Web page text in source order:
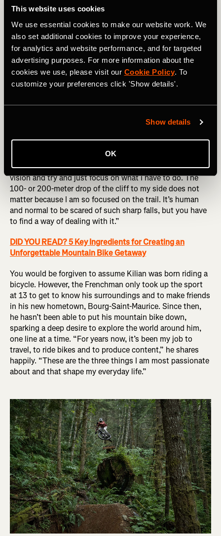
This website uses cookies
We use essential cookies to make our website work. We
also set additional cookies to improve your experience,
for analytics and website performance, and for targeted
advertising purposes. For more information about the
cookies we use, please visit our Cookie Policy. To
customize your preferences click 'Show details'.
Show details
OK
A lot of detailed research goes into his mountain biking
every rock, every turn, everything on a trail before I ride
fast on it. Then, once I know it all, I go into this tunnel
vision and try and just focus on what I have to do. The
100- or 200-meter drop of the cliff to my side does not
matter because I am so focused on the trail. It’s human
and normal to be scared of such sharp falls, but you have
to find a way of dealing with it.”
DID YOU READ? 5 Key Ingredients for Creating an
Unforgettable Mountain Bike Getaway
You would be forgiven to assume Kilian was born riding a
bicycle. However, the Frenchman only took up the sport
at 13 to get to know his surroundings and to make friends
in his new hometown, Bourg-Saint-Maurice. Since then,
he hasn’t been able to put his mountain bike down,
sparking a deep desire to explore the world around him,
one line at a time. “For years now, it’s been my job to
travel, to ride bikes and to produce content,” he shares
happily. “These are the three things I am most passionate
about and that shape my everyday life.”